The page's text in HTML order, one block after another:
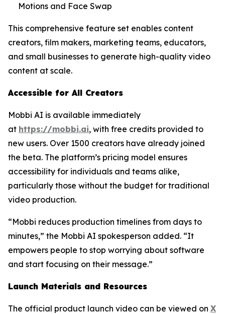
Motions and Face Swap
This comprehensive feature set enables content
creators, film makers, marketing teams, educators,
and small businesses to generate high-quality video
content at scale.
Accessible for All Creators
Mobbi AI is available immediately
at https://mobbi.ai, with free credits provided to
new users. Over 1500 creators have already joined
the beta. The platform’s pricing model ensures
accessibility for individuals and teams alike,
particularly those without the budget for traditional
video production.
“Mobbi reduces production timelines from days to
minutes,” the Mobbi AI spokesperson added. “It
empowers people to stop worrying about software
and start focusing on their message.”
Launch Materials and Resources
The official product launch video can be viewed on X